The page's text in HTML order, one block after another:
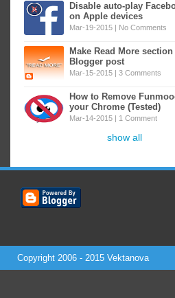
Disable auto-play
on Apple devices
Mar-19-2015 | No Comments
Make Read More
Blogger post
Mar-15-2015 | 3 Comments
How to Remove
your Chrome (Tested)
Mar-14-2015 | 1 Comment
show all
Copyright 2006 - 2015 Vektanova